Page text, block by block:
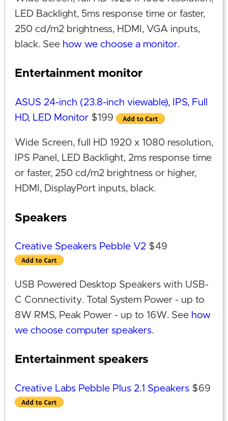
LED Backlight, 5ms response time or faster,
250 cd/m2 brightness, HDMI, VGA inputs,
black. See how we choose a monitor.
Entertainment monitor
ASUS 24-inch (23.8-inch viewable), IPS, Full
HD, LED Monitor $199
Wide Screen, full HD 1920 x 1080 resolution,
IPS Panel, LED Backlight, 2ms response time
or faster, 250 cd/m2 brightness or higher,
HDMI, DisplayPort inputs, black.
Speakers
Creative Speakers Pebble V2$49
USB Powered Desktop Speakers with USB-
C Connectivity. Total System Power - up to
8W RMS, Peak Power - up to 16W. See how
we choose computer speakers.
Entertainment speakers
Creative Labs Pebble Plus 2.1 Speakers$69